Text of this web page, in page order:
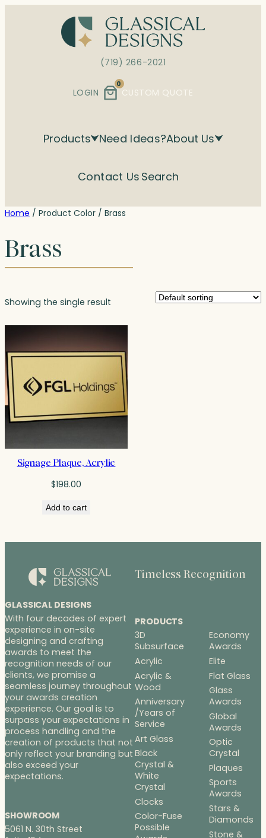
(719) 266-2021
LOGIN
0
CUSTOM QUOTE
Products Need Ideas?About Us
Contact Us Search
Home / Product Color / Brass
Brass
Showing the single result
Signage Plaque, Acrylic
$198.00
Add to cart
GLASSICAL DESIGNS
With four decades of expert
experience in on-site
designing and crafting
awards to meet the
recognition needs of our
clients, we promise a
seamless journey throughout
your awards creation
experience. Our goal is to
surpass your expectations in
process handling and the
creation of products that not
only reflect your branding but
also exceed your
expectations.
SHOWROOM
5061 N. 30th Street
Timeless Recognition
PRODUCTS
3D
Subsurface
Acrylic
Acrylic &
Wood
Anniversary
/Years of
Service
Art Glass
Black
Crystal &
White
Crystal
Clocks
Color-Fuse
Possible
Economy
Awards
Elite
Flat Glass
Glass
Awards
Global
Awards
Optic
Crystal
Plaques
Sports
Awards
Stars &
Diamonds
Stone &